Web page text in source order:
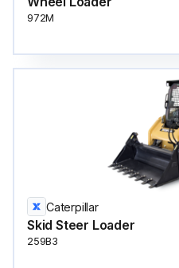
972M
Caterpillar
Skid Steer Loader
259B3